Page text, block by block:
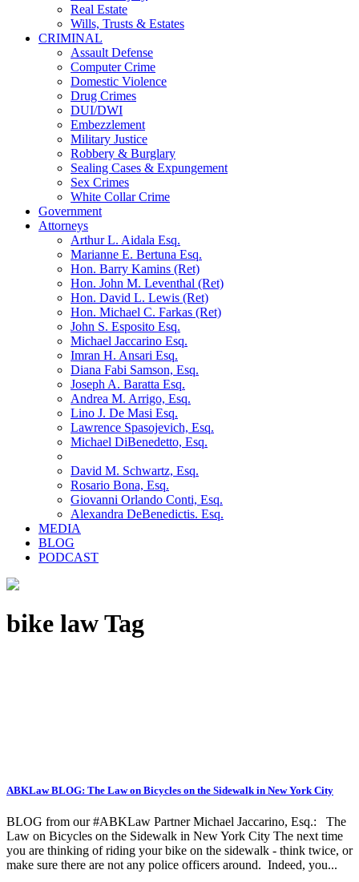
Real Estate
Wills, Trusts & Estates
CRIMINAL
Assault Defense
Computer Crime
Domestic Violence
Drug Crimes
DUI/DWI
Embezzlement
Military Justice
Robbery & Burglary
Sealing Cases & Expungement
Sex Crimes
White Collar Crime
Government
Attorneys
Arthur L. Aidala Esq.
Marianne E. Bertuna Esq.
Hon. Barry Kamins (Ret)
Hon. John M. Leventhal (Ret)
Hon. David L. Lewis (Ret)
Hon. Michael C. Farkas (Ret)
John S. Esposito Esq.
Michael Jaccarino Esq.
Imran H. Ansari Esq.
Diana Fabi Samson, Esq.
Joseph A. Baratta Esq.
Andrea M. Arrigo, Esq.
Lino J. De Masi Esq.
Lawrence Spasojevich, Esq.
Michael DiBenedetto, Esq.
David M. Schwartz, Esq.
Rosario Bona, Esq.
Giovanni Orlando Conti, Esq.
Alexandra DeBenedictis. Esq.
MEDIA
BLOG
PODCAST
bike law Tag
ABKLaw BLOG: The Law on Bicycles on the Sidewalk in New York City
BLOG from our #ABKLaw Partner Michael Jaccarino, Esq.: The
Law on Bicycles on the Sidewalk in New York City The next time
you are thinking of riding your bike on the sidewalk - think twice, or
make sure there are not any police officers around. Indeed, you...